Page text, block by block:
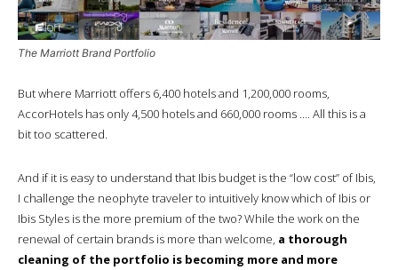
The Marriott Brand Portfolio
But where Marriott offers 6,400 hotels and 1,200,000 rooms,
AccorHotels has only 4,500 hotels and 660,000 rooms …. All this is a
bit too scattered.
And if it is easy to understand that Ibis budget is the “low cost” of Ibis,
I challenge the neophyte traveler to intuitively know which of Ibis or
Ibis Styles is the more premium of the two? While the work on the
renewal of certain brands is more than welcome, a thorough
cleaning of the portfolio is becoming more and more